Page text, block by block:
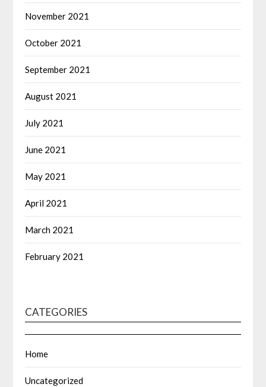
November 2021
October 2021
September 2021
August 2021
July 2021
June 2021
May 2021
April 2021
March 2021
February 2021
CATEGORIES
Home
Uncategorized